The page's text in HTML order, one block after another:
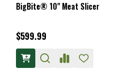
BigBite® 10" Meat Slicer
$599.99